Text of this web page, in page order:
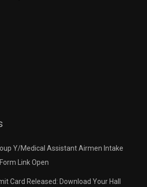
Y/Medical Assistant Airmen Intake
Link Open
Card Released: Download Your Hall